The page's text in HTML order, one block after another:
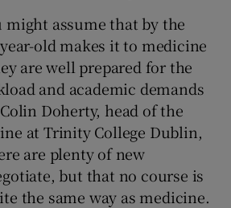
Show Sponsored sub sections
might assume that by the
old makes it to medicine
are well prepared for the
and academic demands
Doherty, head of the
at Trinity College Dublin,
are plenty of new
but that no course is
the same way as medicine.